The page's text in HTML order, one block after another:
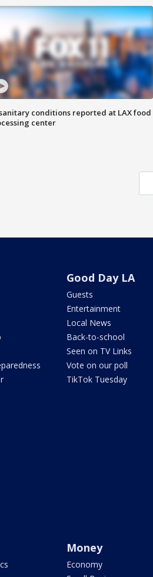
conditions reported at LAX food
center
Good Day LA
Guests
Entertainment
Local News
Back-to-school
Seen on TV Links
Vote on our poll
TikTok Tuesday
Money
Economy